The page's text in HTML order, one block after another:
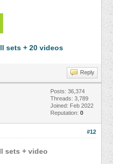
sets + 20 videos
Reply
Posts: 36,374
Threads: 3,789
Joined: Feb 2022
Reputation: 0
#12
sets + video